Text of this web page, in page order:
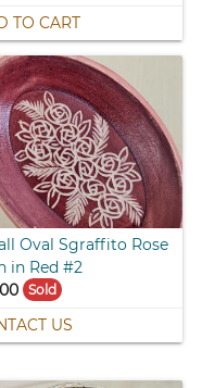
TO CART
Oval Sgraffito Rose
in Red #2
Sold
US